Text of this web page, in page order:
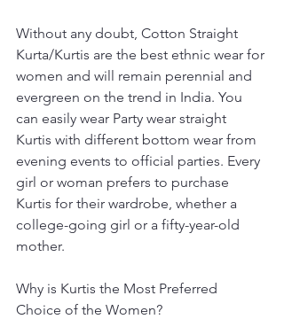
Without any doubt, Cotton Straight
Kurta/Kurtis are the best ethnic wear for
women and will remain perennial and
evergreen on the trend in India. You
can easily wear Party wear straight
Kurtis with different bottom wear from
evening events to official parties. Every
girl or woman prefers to purchase
Kurtis for their wardrobe, whether a
college-going girl or a fifty-year-old
mother.
Why is Kurtis the Most Preferred
Choice of the Women?